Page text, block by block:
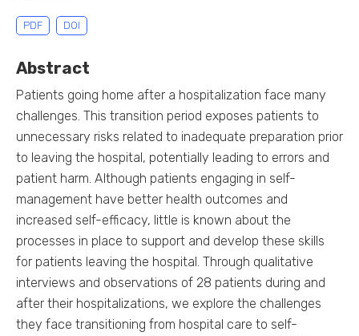
PDF DOI
Abstract
Patients going home after a hospitalization face many
challenges. This transition period exposes patients to
unnecessary risks related to inadequate preparation prior
to leaving the hospital, potentially leading to errors and
patient harm. Although patients engaging in self-
management have better health outcomes and
increased self-efficacy, little is known about the
processes in place to support and develop these skills
for patients leaving the hospital. Through qualitative
interviews and observations of 28 patients during and
after their hospitalizations, we explore the challenges
they face transitioning from hospital care to self-